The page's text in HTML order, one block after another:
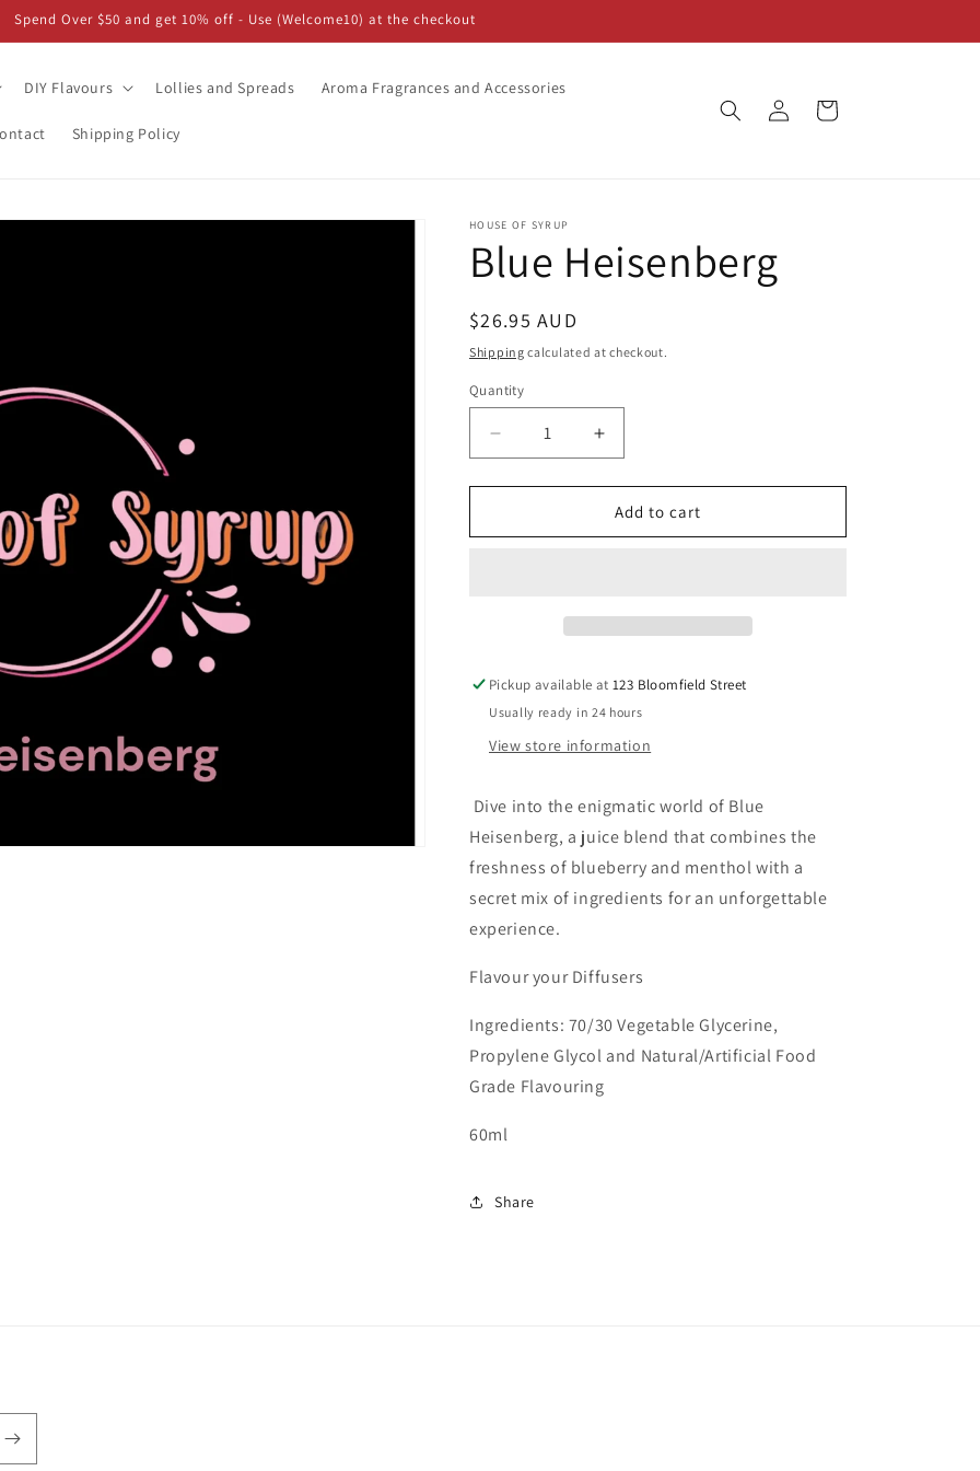
Spend Over $50 and get 10% off - Use (Welcome10) at the checkout
DIY Flavours Lollies and Spreads Aroma Fragrances and Accessories
Shipping Policy
Log
in
Cart
HOUSE OF SYRUP
Blue Heisenberg
Regular
price
$26.95 AUD
Shipping calculated at checkout.
Quantity
Decrease
quantity
for
Heisenberg
Increase
quantity
for
Blue
Heisenberg
Add to cart
Pickup available at123 Bloomfield Street
Usually ready in 24 hours
View store information
Dive into the enigmatic world of Blue
Heisenberg, a juice blend that combines the
freshness of blueberry and menthol with a
secret mix of ingredients for an unforgettable
experience.
Flavour your Diffusers
Ingredients: 70/30 Vegetable Glycerine,
Propylene Glycol and Natural/Artificial Food
Grade Flavouring
60ml
Share